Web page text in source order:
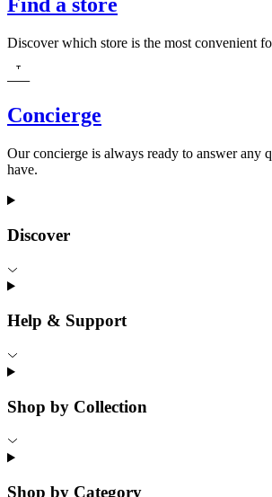
Find a store
Discover which store is the most convenient
Concierge
Our concierge is always ready to answer any
have.
Discover
Help & Support
Shop by Collection
Shop by Category